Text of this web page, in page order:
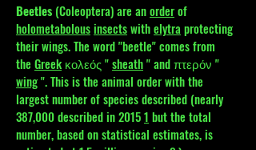
Beetles (Coleoptera) are anorderof
holometabolousinsectswithelytra protecting
their wings. The word "beetle" comes from
the Greek κολεός "sheath" and πτερόν "
wing". This is the animal order with the
largest number of species described (nearly
387,000 described in 20151 but the total
number, based on statistical estimates, is